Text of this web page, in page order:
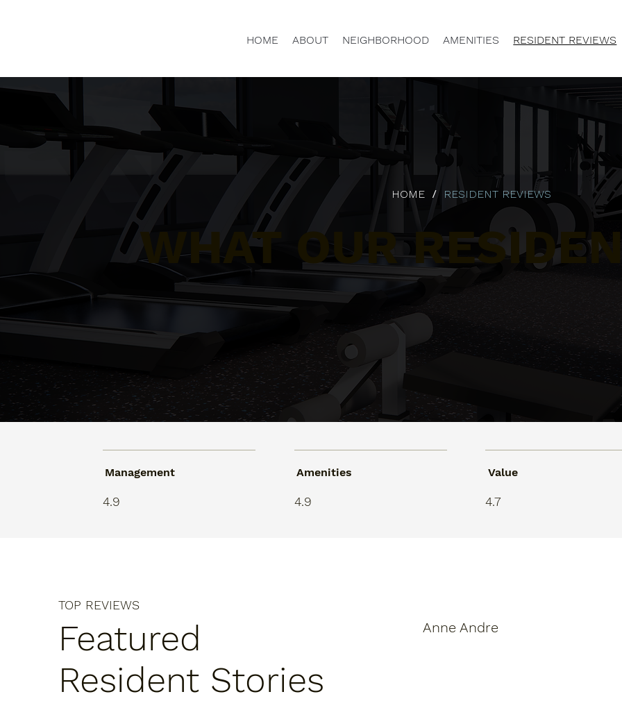
HOME ABOUT NEIGHBORHOOD AMENITIES RESIDENT REVIEWS
HOME / RESIDENT REVIEWS
WHAT OUR
Management
4.9
Amenities
4.9
Value
4.7
TOP REVIEWS
Featured
Resident Stories
Anne Andre